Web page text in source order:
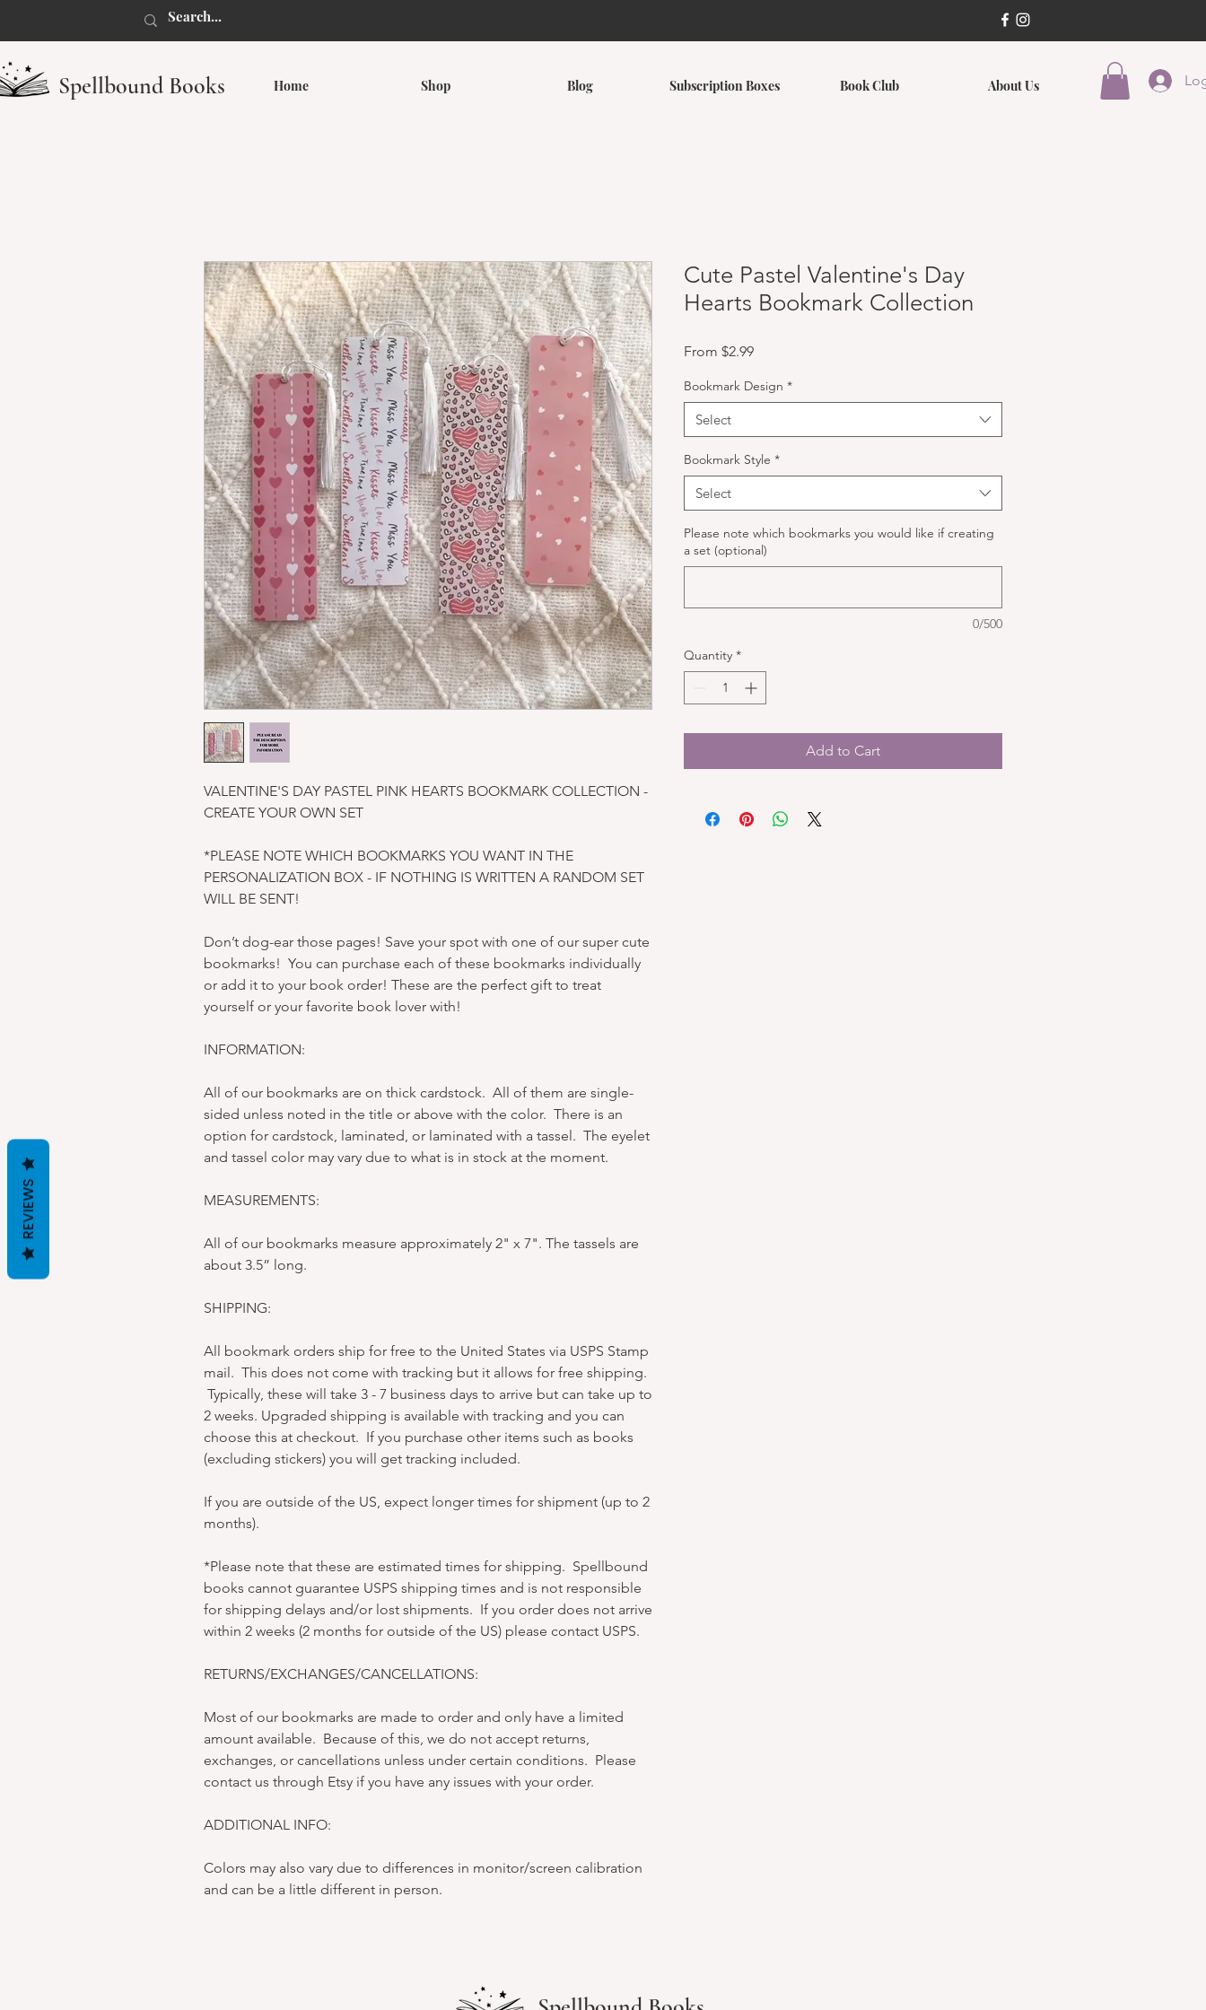
Spellbound Books Home Shop Blog Subscription Boxes Book Club About Us
VALENTINE'S DAY PASTEL PINK HEARTS BOOKMARK COLLECTION -
CREATE YOUR OWN SET
*PLEASE NOTE WHICH BOOKMARKS YOU WANT IN THE
PERSONALIZATION BOX - IF NOTHING IS WRITTEN A RANDOM SET
WILL BE SENT!
Don’t dog-ear those pages! Save your spot with one of our super cute
bookmarks! You can purchase each of these bookmarks individually
or add it to your book order! These are the perfect gift to treat
yourself or your favorite book lover with!
INFORMATION:
All of our bookmarks are on thick cardstock. All of them are single-
sided unless noted in the title or above with the color. There is an
option for cardstock, laminated, or laminated with a tassel. The eyelet
and tassel color may vary due to what is in stock at the moment.
MEASUREMENTS:
All of our bookmarks measure approximately 2" x 7". The tassels are
about 3.5” long.
SHIPPING:
All bookmark orders ship for free to the United States via USPS Stamp
mail. This does not come with tracking but it allows for free shipping.
Typically, these will take 3 - 7 business days to arrive but can take up to
2 weeks. Upgraded shipping is available with tracking and you can
choose this at checkout. If you purchase other items such as books
(excluding stickers) you will get tracking included.
If you are outside of the US, expect longer times for shipment (up to 2
months).
*Please note that these are estimated times for shipping. Spellbound
books cannot guarantee USPS shipping times and is not responsible
for shipping delays and/or lost shipments. If you order does not arrive
within 2 weeks (2 months for outside of the US) please contact USPS.
RETURNS/EXCHANGES/CANCELLATIONS:
Most of our bookmarks are made to order and only have a limited
amount available. Because of this, we do not accept returns,
exchanges, or cancellations unless under certain conditions. Please
contact us through Etsy if you have any issues with your order.
ADDITIONAL INFO:
Colors may also vary due to differences in monitor/screen calibration
and can be a little different in person.
Cute Pastel Valentine's Day
Hearts Bookmark Collection
From $2.99Sale Price
Bookmark Design *
Select
Bookmark Style *
Select
Please note which bookmarks you would like if creating
a set (optional)
0/500
Quantity *
Add to Cart
REVIEWS